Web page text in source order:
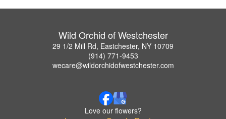
Wild Orchid of Westchester
29 1/2 Mill Rd, Eastchester, NY 10709
(914) 771-9453
wecare@wildorchidofwestchester.com
Love our flowers?